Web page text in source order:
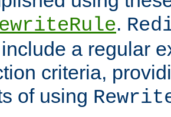
.
a regular
criteria,
of using